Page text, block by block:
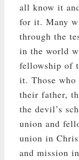
all know it
for it. Many
through the
in the world
fellowship of
it. Those
their father,
the devil’s
union and
union in
and mission